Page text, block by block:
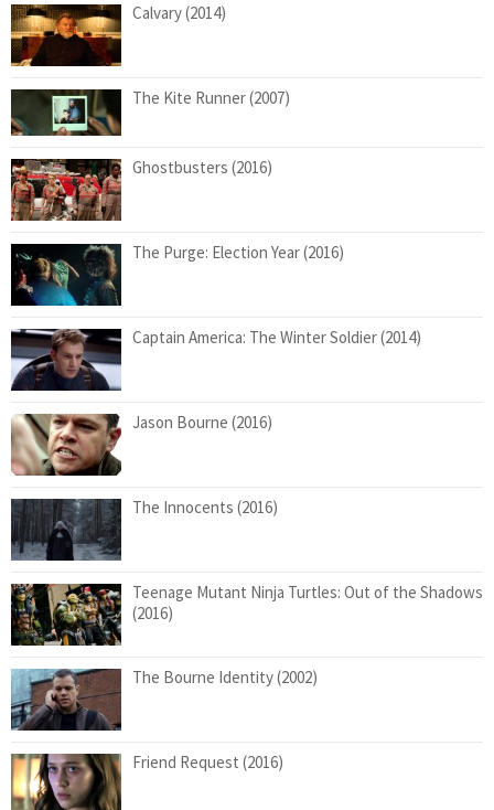
Calvary (2014)
The Kite Runner (2007)
Ghostbusters (2016)
The Purge: Election Year (2016)
Captain America: The Winter Soldier (2014)
Jason Bourne (2016)
The Innocents (2016)
Teenage Mutant Ninja Turtles: Out of the Shadows
(2016)
The Bourne Identity (2002)
Friend Request (2016)